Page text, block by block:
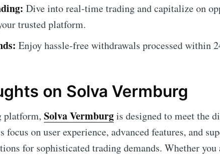
Dive into real-time trading and capitalize on
trusted platform.
Enjoy hassle-free withdrawals processed within
on Solva Vermburg
platform, Solva Vermburgis designed to meet the
on user experience, advanced features, and
for sophisticated trading demands. Whether